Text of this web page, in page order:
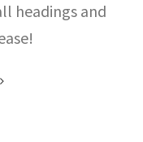
headings and